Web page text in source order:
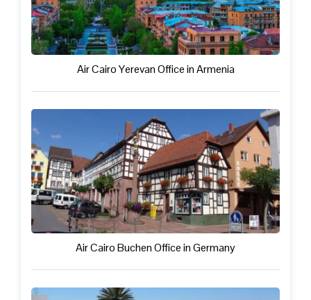
Air Cairo Yerevan Office in Armenia
Air Cairo Buchen Office in Germany